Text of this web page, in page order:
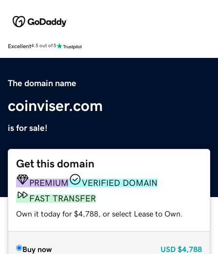
Excellent4.5 out of 5
The domain name
coinviser.com
is for sale!
Get this domain
PREMIUM
VERIFIED DOMAIN
FAST TRANSFER
Own it today for $4,788, or select Lease to Own.
Buy now USD $4,788